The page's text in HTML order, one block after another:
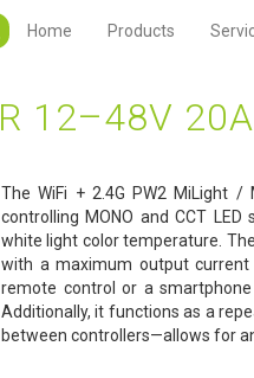
Home Products
12–48V
The WiFi + 2.4G PW2 MiLight
controlling MONO and CCT
white light color temperature.
with a maximum output
remote control or a
Additionally, it functions as a
between controllers—allows for